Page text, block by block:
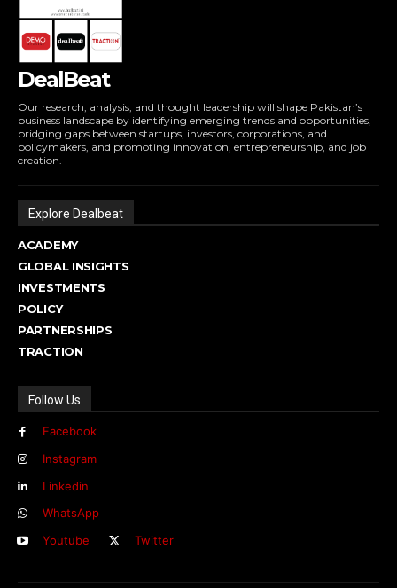
DealBeat
Our research, analysis, and thought leadership will shape Pakistan’s
business landscape by identifying emerging trends and opportunities,
bridging gaps between startups, investors, corporations, and
policymakers, and promoting innovation, entrepreneurship, and job
creation.
Explore Dealbeat
ACADEMY
GLOBAL INSIGHTS
INVESTMENTS
POLICY
PARTNERSHIPS
TRACTION
Follow Us
Facebook
Instagram
Linkedin
WhatsApp
Youtube
Twitter